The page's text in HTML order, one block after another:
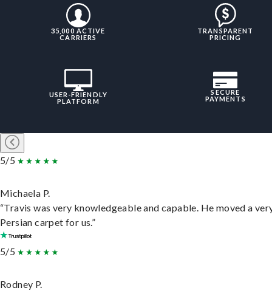
35,000 ACTIVE
CARRIERS
TRANSPARENT
PRICING
USER-FRIENDLY
PLATFORM
SECURE
PAYMENTS
5/5
Michaela P.
“Travis was very knowledgeable and capable. He moved a
Persian carpet for us.”
5/5
Rodney P.